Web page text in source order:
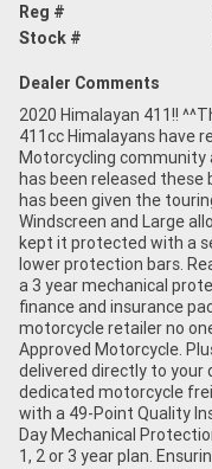
Reg #
Stock #
Dealer Comments
2020 Himalayan 411!!
411cc Himalayans have
Motorcycling community
has been released these
has been given the
Windscreen and Large
kept it protected with a
lower protection bars.
a 3 year mechanical
finance and insurance
motorcycle retailer no
Approved Motorcycle.
delivered directly to your
dedicated motorcycle
with a 49-Point Quality
Day Mechanical
1, 2 or 3 year plan.